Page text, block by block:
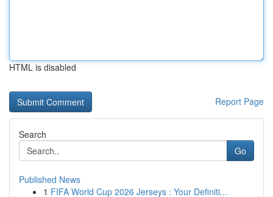
HTML is disabled
Report Page
Search
Go
Published News
1 FIFA World Cup 2026 Jerseys : Your Definiti...